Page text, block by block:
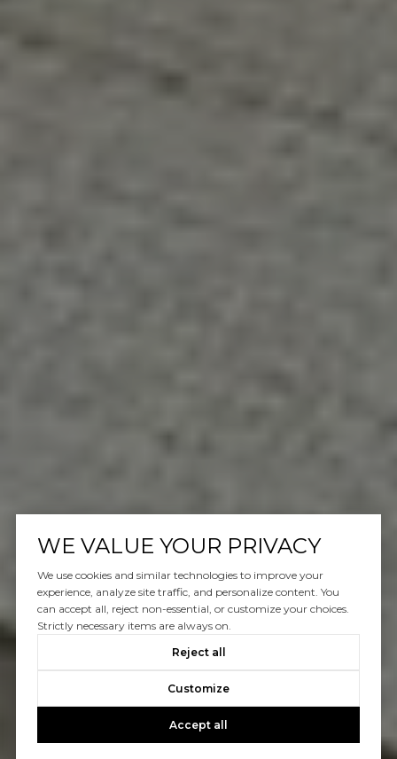
WE VALUE YOUR PRIVACY
We use cookies and similar technologies to improve your
experience, analyze site traffic, and personalize content. You
can accept all, reject non-essential, or customize your choices.
Strictly necessary items are always on.
Reject all
Customize
Accept all